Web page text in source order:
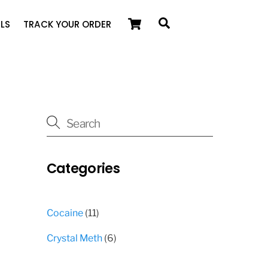
Cart
TRACK YOUR ORDER
Categories
Cocaine 1111
Crystal Meth 66